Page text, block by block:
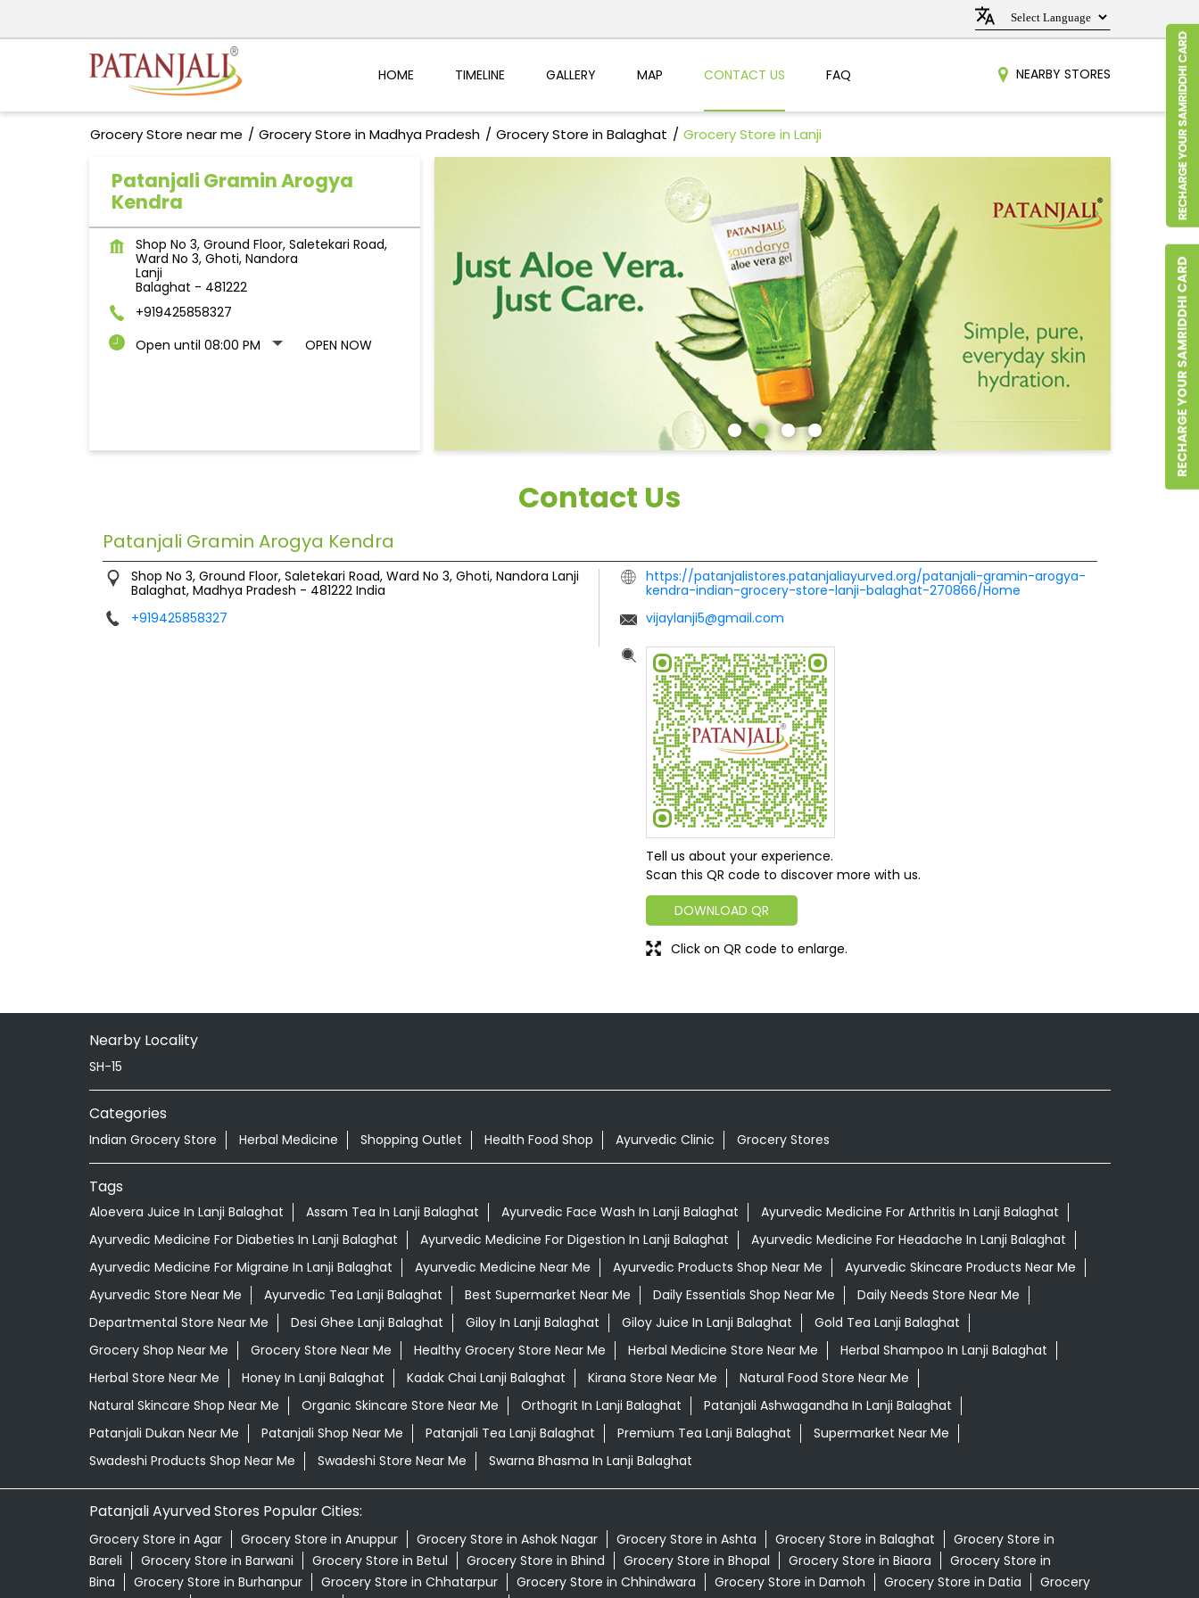
HOME TIMELINE GALLERY MAP CONTACT US FAQ NEARBY STORES
Grocery Store near me Grocery Store in Madhya Pradesh Grocery Store in Balaghat Grocery Store in Lanji
Patanjali Gramin Arogya
Kendra
Shop No 3, Ground Floor, Saletekari Road,
Ward No 3, Ghoti, Nandora
Lanji
Balaghat - 481222
+919425858327
Open until 08:00 PM
OPEN NOW
Contact Us
Patanjali Gramin Arogya Kendra
Shop No 3, Ground Floor, Saletekari Road, Ward No 3, Ghoti, Nandora Lanji
Balaghat, Madhya Pradesh - 481222 India
+919425858327
https://patanjalistores.patanjaliayurved.org/patanjali-gramin-arogya-
kendra-indian-grocery-store-lanji-balaghat-270866/Home
vijaylanji5@gmail.com
Tell us about your experience.
Scan this QR code to discover more with us.
DOWNLOAD QR
Click on QR code to enlarge.
Nearby Locality
SH-15
Categories
Indian Grocery Store Herbal Medicine Shopping Outlet Health Food Shop Ayurvedic Clinic Grocery Stores
Tags
Aloevera Juice In Lanji Balaghat Assam Tea In Lanji Balaghat Ayurvedic Face Wash In Lanji Balaghat
Ayurvedic Medicine For Arthritis In Lanji Balaghat
Ayurvedic Medicine For Diabeties In Lanji Balaghat
Ayurvedic Medicine For Digestion In Lanji Balaghat
Ayurvedic Medicine For Headache In Lanji Balaghat
Ayurvedic Medicine For Migraine In Lanji Balaghat
Ayurvedic Medicine Near Me Ayurvedic Products Shop Near Me
Ayurvedic Skincare Products Near Me
Ayurvedic Store Near Me
Ayurvedic Tea Lanji Balaghat Best Supermarket Near Me Daily Essentials Shop Near Me
Daily Needs Store Near Me
Departmental Store Near Me
Desi Ghee Lanji Balaghat Giloy In Lanji Balaghat Giloy Juice In Lanji Balaghat
Gold Tea Lanji Balaghat
Grocery Shop Near Me
Grocery Store Near Me Healthy Grocery Store Near Me Herbal Medicine Store Near Me
Herbal Shampoo In Lanji Balaghat
Herbal Store Near Me
Honey In Lanji Balaghat Kadak Chai Lanji Balaghat Kirana Store Near Me
Natural Food Store Near Me
Natural Skincare Shop Near Me
Organic Skincare Store Near Me Orthogrit In Lanji Balaghat
Patanjali Ashwagandha In Lanji Balaghat
Patanjali Dukan Near Me
Patanjali Shop Near Me Patanjali Tea Lanji Balaghat Premium Tea Lanji Balaghat
Supermarket Near Me
Swadeshi Products Shop Near Me
Swadeshi Store Near Me Swarna Bhasma In Lanji Balaghat
Patanjali Ayurved Stores Popular Cities:
Grocery Store in Agar Grocery Store in Anuppur Grocery Store in Ashok Nagar Grocery Store in Ashta Grocery Store in Balaghat
Grocery Store in
Bareli
Grocery Store in Barwani Grocery Store in Betul Grocery Store in Bhind Grocery Store in Bhopal Grocery Store in Biaora
Grocery Store in
Bina
Grocery Store in Burhanpur Grocery Store in Chhatarpur Grocery Store in Chhindwara Grocery Store in Damoh Grocery Store in Datia
Grocery